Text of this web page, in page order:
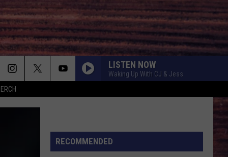
LISTEN NOW
Waking Up With CJ & Jess
Shaboozy
STAR-SPANGLED BANNER
Scotty Mccreery
RECOMMENDED